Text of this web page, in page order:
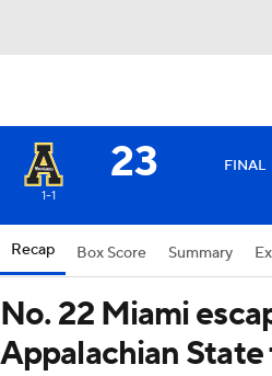
23 FINAL
1-1
Recap Box Score Summary
No. 22 Miami
Appalachian